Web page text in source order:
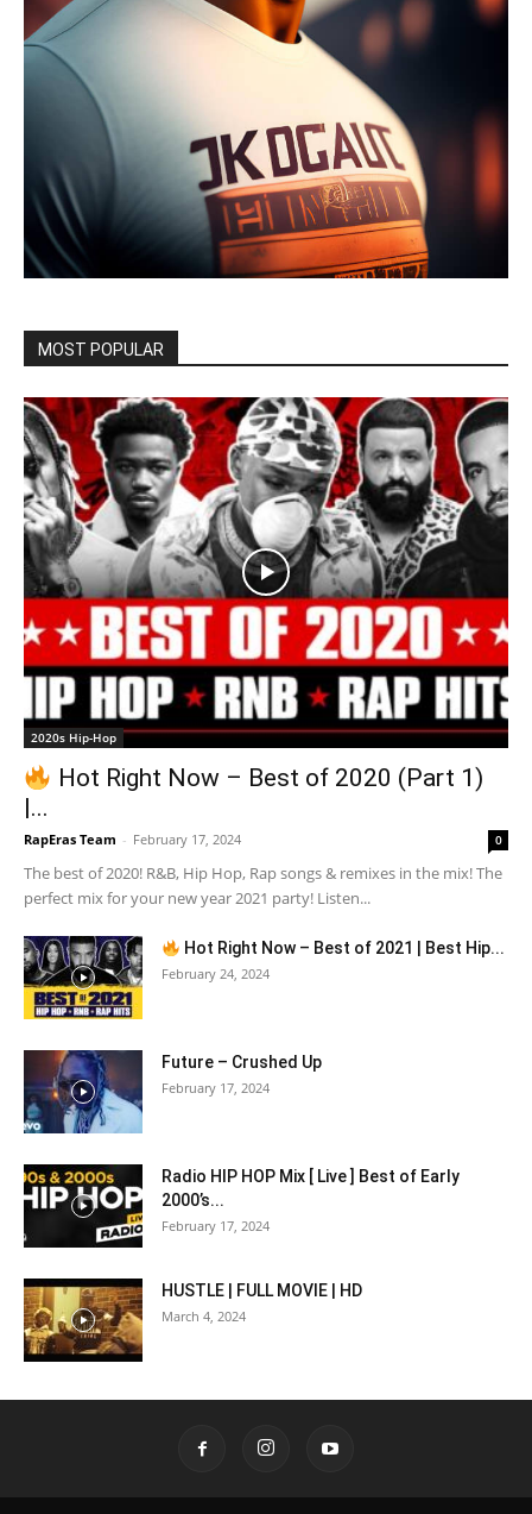
MOST POPULAR
2020s Hip-Hop
Hot Right Now – Best of 2020 (Part 1)
|...
RapEras Team - February 17, 2024 0
The best of 2020! R&B, Hip Hop, Rap songs & remixes in the mix! The
perfect mix for your new year 2021 party! Listen...
Hot Right Now – Best of 2021 | Best Hip...
February 24, 2024
Future – Crushed Up
February 17, 2024
Radio HIP HOP Mix [ Live ] Best of Early
2000’s...
February 17, 2024
HUSTLE | FULL MOVIE | HD
March 4, 2024